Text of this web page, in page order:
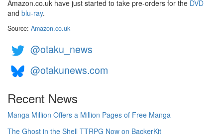
Amazon.co.uk have just started to take pre-orders for the DVD
and blu-ray.
Source: Amazon.co.uk
@otaku_news
@otakunews.com
Recent News
Manga Million Offers a Million Pages of Free Manga
The Ghost in the Shell TTRPG Now on BackerKit